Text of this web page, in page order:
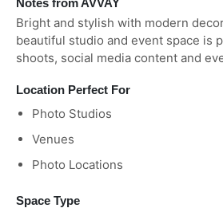
Notes from AVVAY
Bright and stylish with modern
beautiful studio and event space is
shoots, social media content and
Location Perfect For
Photo Studios
Venues
Photo Locations
Space Type